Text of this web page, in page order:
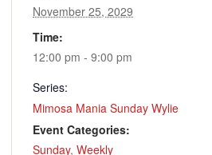
November 25, 2029
Time:
12:00 pm - 9:00 pm
Series:
Mimosa Mania Sunday Wylie
Event Categories:
Sunday, Weekly